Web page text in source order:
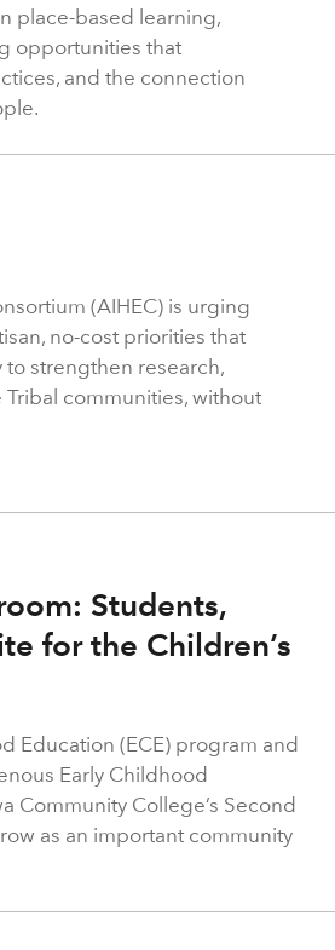
place-based learning,
opportunities that
and the connection
(AIHEC) is urging
no-cost priorities that
strengthen research,
communities, without
Students,
for the Children’s
Education (ECE) program and
Early Childhood
Community College’s Second
as an important community